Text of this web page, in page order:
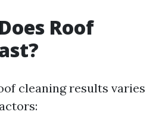
Roof
cleaning results varies